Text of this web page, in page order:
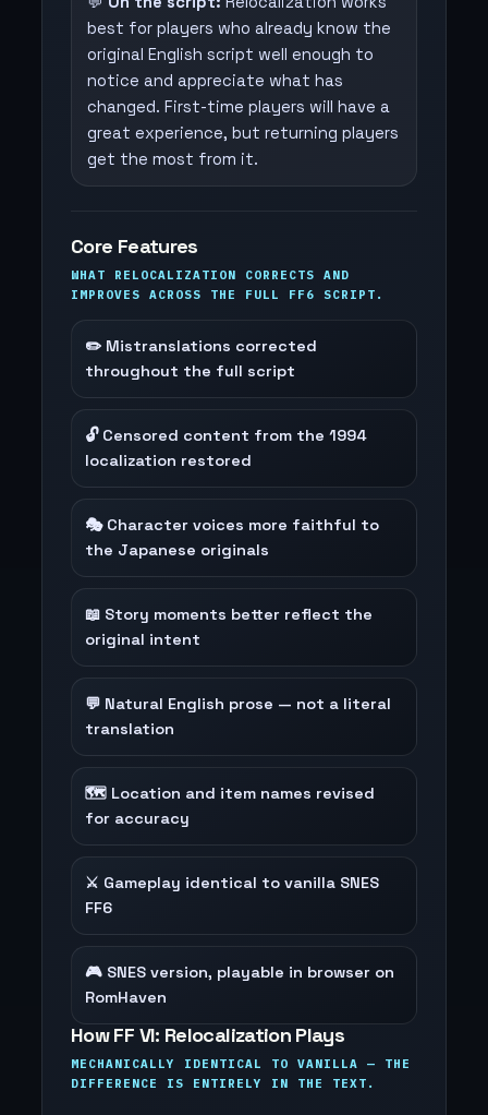
best for players who already know the
original English script well enough to
notice and appreciate what has
changed. First-time players will have a
great experience, but returning players
get the most from it.
Core Features
WHAT RELOCALIZATION CORRECTS AND
IMPROVES ACROSS THE FULL FF6 SCRIPT.
✏️ Mistranslations corrected
throughout the full script
🔓 Censored content from the 1994
localization restored
🎭 Character voices more faithful to
the Japanese originals
📖 Story moments better reflect the
original intent
💬 Natural English prose — not a literal
translation
🗺️ Location and item names revised
for accuracy
⚔️ Gameplay identical to vanilla SNES
FF6
🎮 SNES version, playable in browser on
RomHaven
How FF VI: Relocalization Plays
MECHANICALLY IDENTICAL TO VANILLA — THE
DIFFERENCE IS ENTIRELY IN THE TEXT.